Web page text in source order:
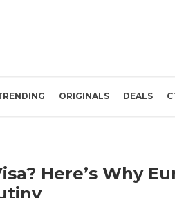
ORIGINALS DEALS
Here’s Why